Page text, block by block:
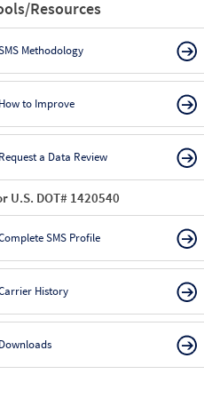
Resources
Methodology
to Improve
a Data Review
U.S. DOT# 1420540
SMS Profile
History